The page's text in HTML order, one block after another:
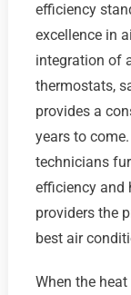
efficiency
excellence in
integration of
thermostats,
provides a
years to
technicians
efficiency and
providers the
best air
When the